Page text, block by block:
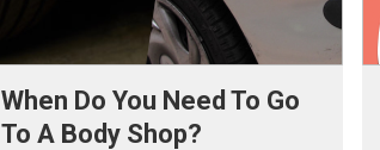
When Do You Need To Go
To A Body Shop?